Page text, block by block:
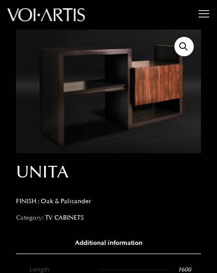
UNITA
FINISH : Oak & Palisander
Category: TV CABINETS
Additional information
Length 1600